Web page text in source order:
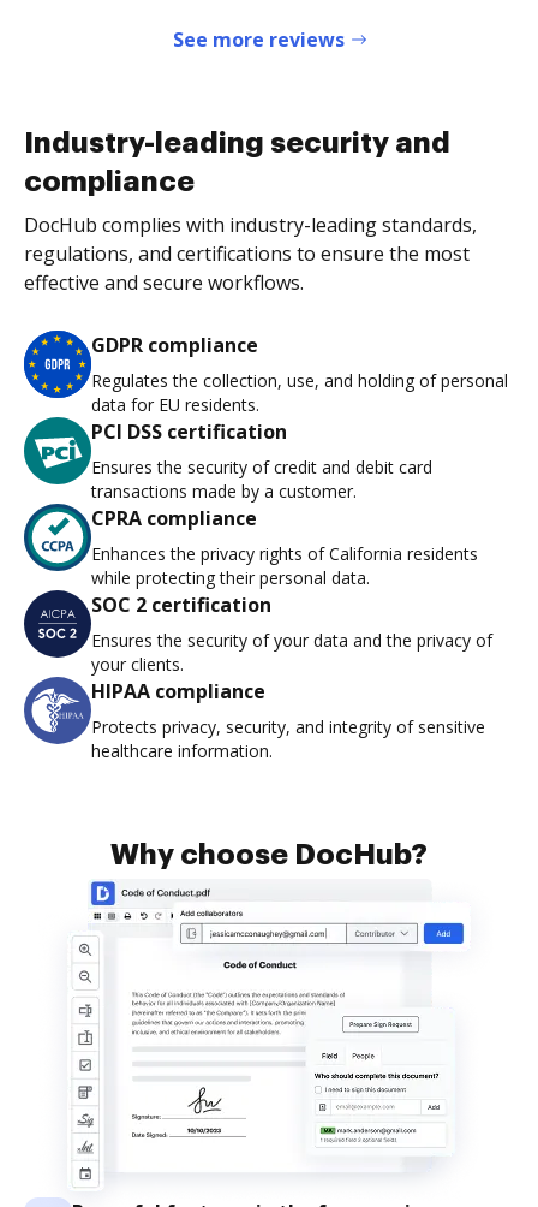
See more reviews
Industry-leading security and
compliance
DocHub complies with industry-leading standards,
regulations, and certifications to ensure the most
effective and secure workflows.
GDPR compliance
Regulates the collection, use, and holding of personal
data for EU residents.
PCI DSS certification
Ensures the security of credit and debit card
transactions made by a customer.
CPRA compliance
Enhances the privacy rights of California residents
while protecting their personal data.
SOC 2 certification
Ensures the security of your data and the privacy of
your clients.
HIPAA compliance
Protects privacy, security, and integrity of sensitive
healthcare information.
Why choose DocHub?